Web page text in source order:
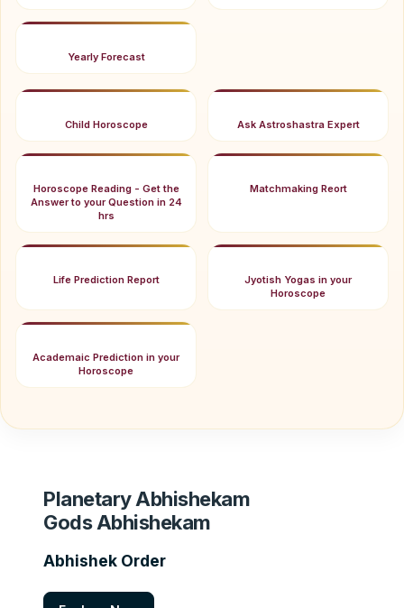
Yearly Forecast
Child Horoscope Ask Astroshastra Expert
Horoscope Reading - Get the
Answer to your Question in 24
hrs
Matchmaking Reort
Life Prediction Report
Jyotish Yogas in your
Horoscope
Academaic Prediction in your
Horoscope
Planetary Abhishekam
Gods Abhishekam
Abhishek Order